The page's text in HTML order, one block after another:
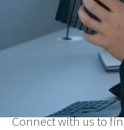
spirit. Our offices
America and the
in Sweden.
At Westermo, quality
products, the people
Want to be part of
Connect with us to